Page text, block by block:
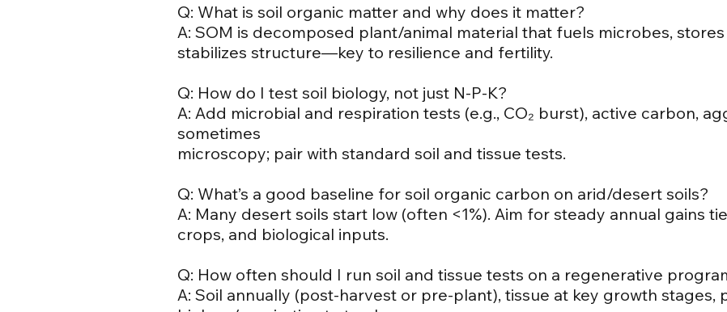
Q: What is soil organic matter and why does it matter?
A: SOM is decomposed plant/animal material that fuels microbes,
stabilizes structure—key to resilience and fertility.
Q: How do I test soil biology, not just N-P-K?
A: Add microbial and respiration tests (e.g., CO₂ burst), active carbon,
sometimes
microscopy; pair with standard soil and tissue tests.
Q: What’s a good baseline for soil organic carbon on arid/desert soils?
A: Many desert soils start low (often <1%). Aim for steady annual gains
crops, and biological inputs.
Q: How often should I run soil and tissue tests on a regenerative
A: Soil annually (post-harvest or pre-plant), tissue at key growth stages,